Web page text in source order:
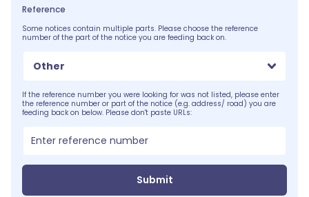
Reference
Some notices contain multiple parts. Please choose the reference
number of the part of the notice you are feeding back on.
Other
If the reference number you were looking for was not listed, please enter
the reference number or part of the notice (e.g. address/ road) you are
feeding back on below. Please don't paste URLs:
Submit